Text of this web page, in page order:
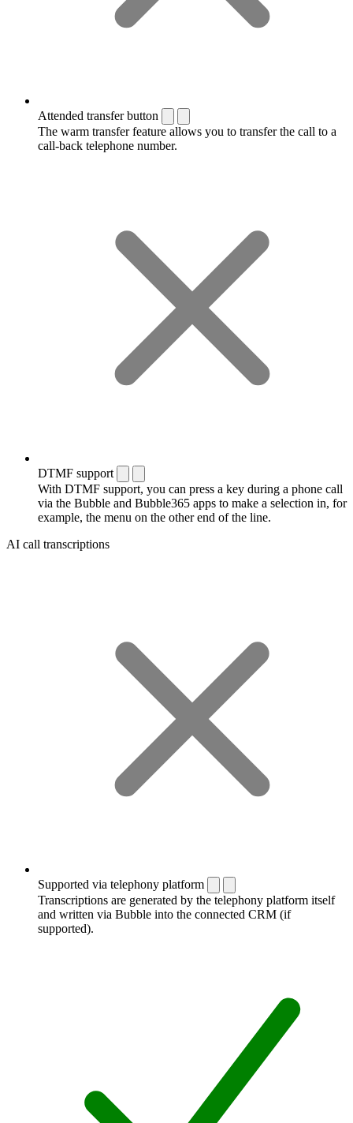
Attended transfer button
The warm transfer feature allows you to transfer the call to a
call-back telephone number.
DTMF support
With DTMF support, you can press a key during a phone call
via the Bubble and Bubble365 apps to make a selection in, for
example, the menu on the other end of the line.
AI call transcriptions
Supported via telephony platform
Transcriptions are generated by the telephony platform itself
and written via Bubble into the connected CRM (if
supported).